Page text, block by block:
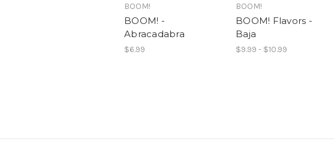
BOOM!
BOOM! -
Abracadabra
$6.99
BOOM!
BOOM! Flavors -
Baja
$9.99 - $10.99